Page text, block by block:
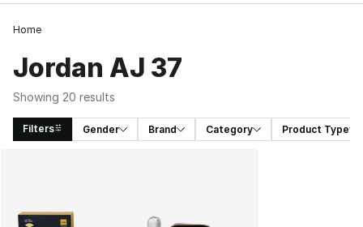
Home
Jordan AJ 37
Showing 20 results
Filters Gender Brand Category Product Type